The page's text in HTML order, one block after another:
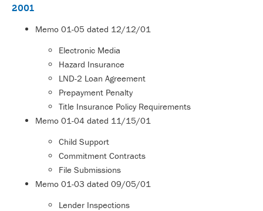
2001
Memo 01-05 dated 12/12/01
Electronic Media
Hazard Insurance
LND-2 Loan Agreement
Prepayment Penalty
Title Insurance Policy Requirements
Memo 01-04 dated 11/15/01
Child Support
Commitment Contracts
File Submissions
Memo 01-03 dated 09/05/01
Lender Inspections